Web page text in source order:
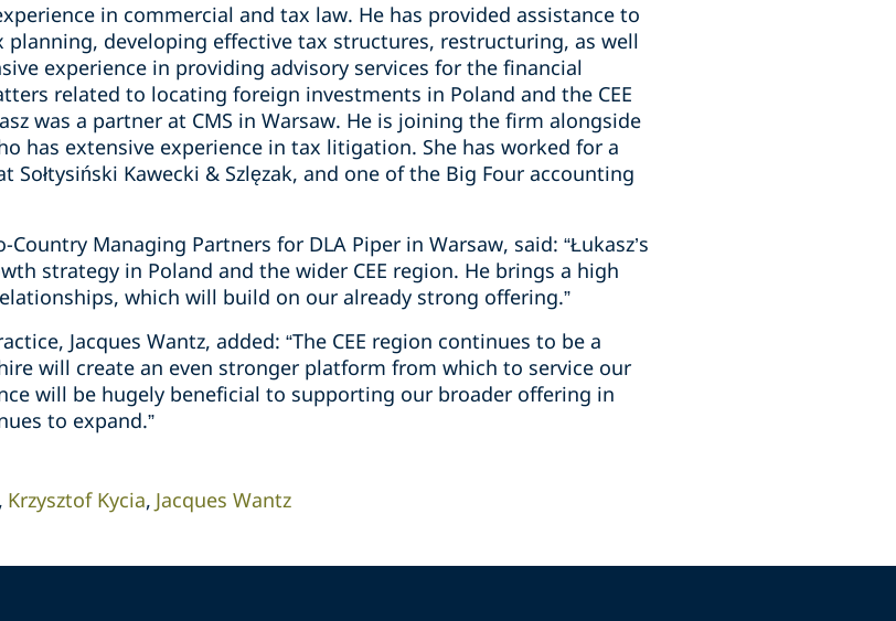
in commercial and tax law. He has provided assistance to
developing effective tax structures, restructuring, as well
experience in providing advisory services for the financial
related to locating foreign investments in Poland and the CEE
was a partner at CMS in Warsaw. He is joining the firm alongside
has extensive experience in tax litigation. She has worked for a
Kawecki & Szlęzak, and one of the Big Four accounting
Country Managing Partners for DLA Piper in Warsaw, said: “Łukasz’s
strategy in Poland and the wider CEE region. He brings a high
which will build on our already strong offering.”
Jacques Wantz, added: “The CEE region continues to be a
will create an even stronger platform from which to service our
will be hugely beneficial to supporting our broader offering in
to expand.”
Krzysztof Kycia Jacques Wantz